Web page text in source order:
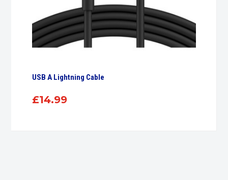
USB A Lightning Cable
£14.99